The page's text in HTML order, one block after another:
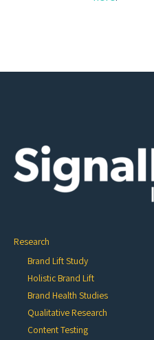
Research
Brand Lift Study
Holistic Brand Lift
Brand Health Studies
Qualitative Research
Content Testing